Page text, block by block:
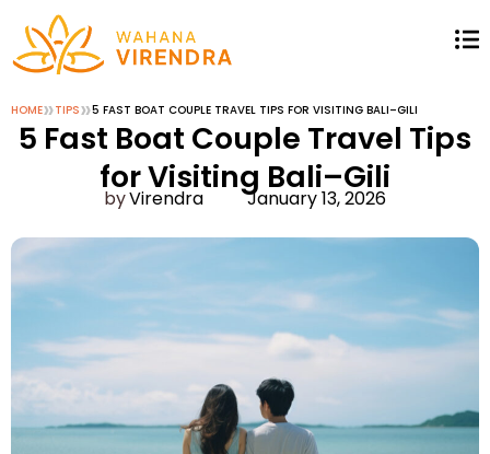
HOME»TIPS»5 FAST BOAT COUPLE TRAVEL TIPS FOR VISITING BALI–GILI
5 Fast Boat Couple Travel Tips
for Visiting Bali–Gili
Virendra January 13, 2026